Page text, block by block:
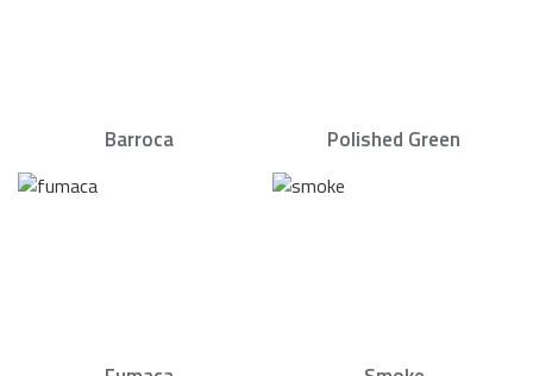
Barroca Polished Green